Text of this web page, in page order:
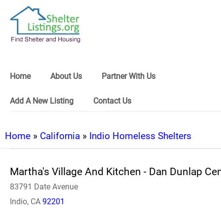
Home About Us Partner With Us
Add A New Listing Contact Us
Home » California » Indio Homeless Shelters
Martha's Village And Kitchen - Dan Dunlap
83791 Date Avenue
Indio, CA 92201